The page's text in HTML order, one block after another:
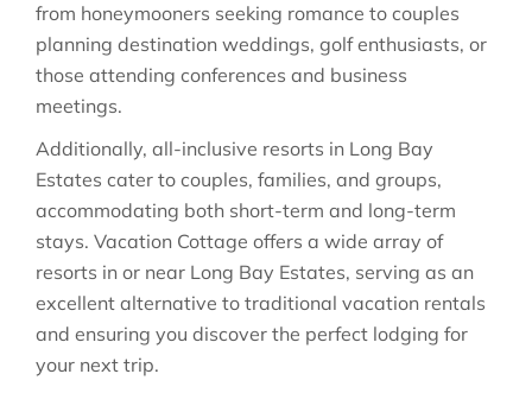
from honeymooners seeking romance to couples
planning destination weddings, golf enthusiasts, or
those attending conferences and business
meetings.
Additionally, all-inclusive resorts in Long Bay
Estates cater to couples, families, and groups,
accommodating both short-term and long-term
stays. Vacation Cottage offers a wide array of
resorts in or near Long Bay Estates, serving as an
excellent alternative to traditional vacation rentals
and ensuring you discover the perfect lodging for
your next trip.